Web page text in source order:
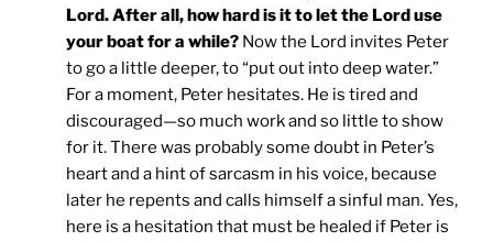
Lord. After all, how hard is it to let the Lord use
your boat for a while? Now the Lord invites Peter
to go a little deeper, to “put out into deep water.”
For a moment, Peter hesitates. He is tired and
discouraged—so much work and so little to show
for it. There was probably some doubt in Peter’s
heart and a hint of sarcasm in his voice, because
later he repents and calls himself a sinful man. Yes,
here is a hesitation that must be healed if Peter is